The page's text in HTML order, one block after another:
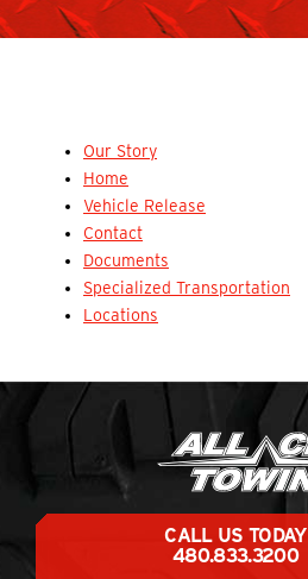
Our Story
Home
Vehicle Release
Contact
Documents
Specialized Transportation
Locations
CALL US TODAY
480.833.3200